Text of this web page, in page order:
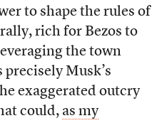
to shape the rules of
rich for Bezos to
the town
Musk’s
exaggerated outcry
could, as my